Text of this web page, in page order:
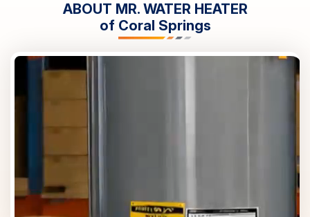
ABOUT MR. WATER HEATER
of Coral Springs